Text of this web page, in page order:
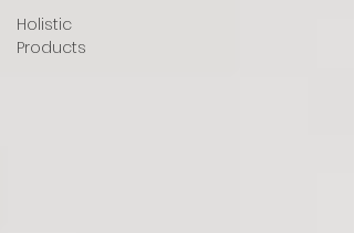
Holistic
Products